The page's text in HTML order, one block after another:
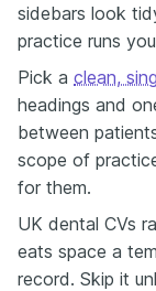
sidebars look
practice runs
Pick a clean,
headings and
between
scope of
for them.
UK dental CVs
eats space a
record. Skip it